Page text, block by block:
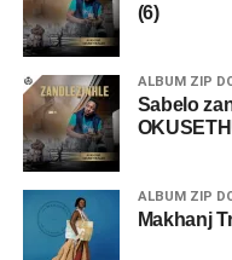
(6)
ALBUM ZIP
Sabelo
ALBUM ZIP
Makhanj